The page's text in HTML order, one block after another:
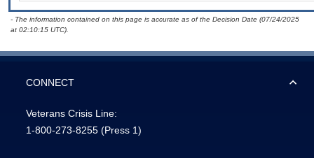
- The information contained on this page is accurate as of the Decision Date (07/24/2025
at 02:10:15 UTC).
CONNECT
Veterans Crisis Line:
1-800-273-8255 (Press 1)